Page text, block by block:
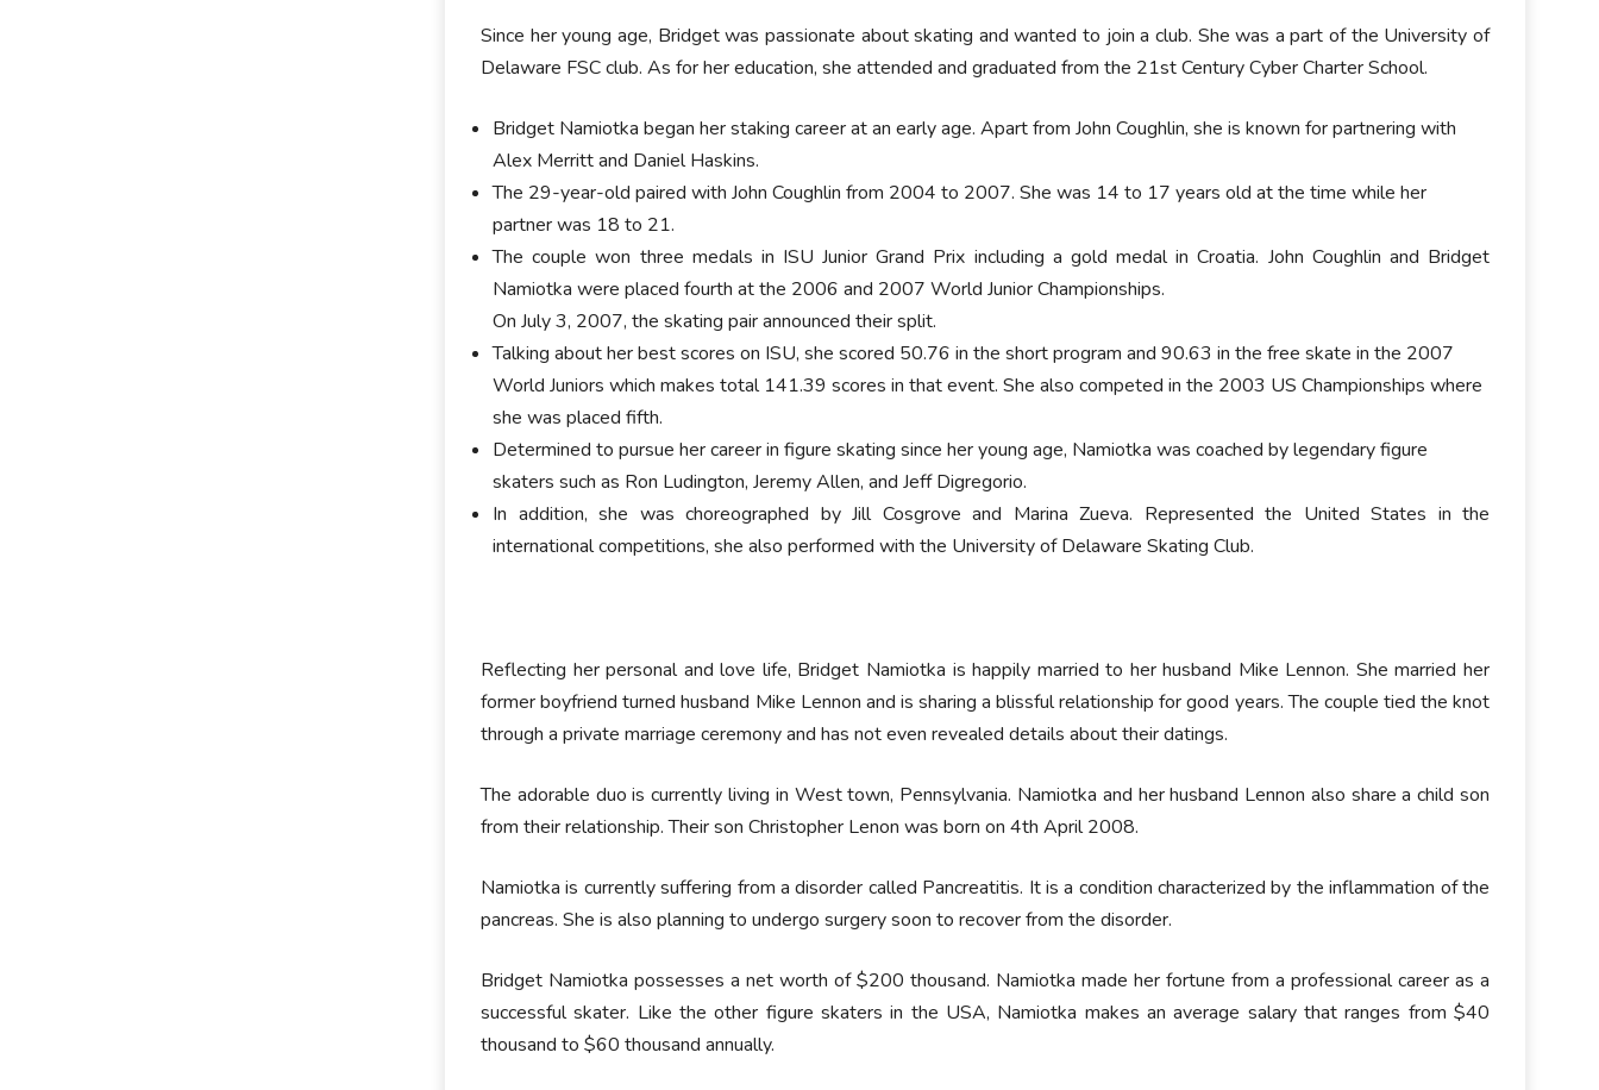
Since her young age, Bridget was passionate about skating and wanted to join a club. She was a part of the University of
Delaware FSC club. As for her education, she attended and graduated from the 21st Century Cyber Charter School.
Bridget Namiotka began her staking career at an early age. Apart from John Coughlin, she is known for partnering with
Alex Merritt and Daniel Haskins.
The 29-year-old paired with John Coughlin from 2004 to 2007. She was 14 to 17 years old at the time while her
partner was 18 to 21.
The couple won three medals in ISU Junior Grand Prix including a gold medal in Croatia. John Coughlin and Bridget
Namiotka were placed fourth at the 2006 and 2007 World Junior Championships.
On July 3, 2007, the skating pair announced their split.
Talking about her best scores on ISU, she scored 50.76 in the short program and 90.63 in the free skate in the 2007
World Juniors which makes total 141.39 scores in that event. She also competed in the 2003 US Championships where
she was placed fifth.
Determined to pursue her career in figure skating since her young age, Namiotka was coached by legendary figure
skaters such as Ron Ludington, Jeremy Allen, and Jeff Digregorio.
In addition, she was choreographed by Jill Cosgrove and Marina Zueva. Represented the United States in the
international competitions, she also performed with the University of Delaware Skating Club.
Reflecting her personal and love life, Bridget Namiotka is happily married to her husband Mike Lennon. She married her
former boyfriend turned husband Mike Lennon and is sharing a blissful relationship for good years. The couple tied the knot
through a private marriage ceremony and has not even revealed details about their datings.
The adorable duo is currently living in West town, Pennsylvania. Namiotka and her husband Lennon also share a child son
from their relationship. Their son Christopher Lenon was born on 4th April 2008.
Namiotka is currently suffering from a disorder called Pancreatitis. It is a condition characterized by the inflammation of the
pancreas. She is also planning to undergo surgery soon to recover from the disorder.
Bridget Namiotka possesses a net worth of $200 thousand. Namiotka made her fortune from a professional career as a
successful skater. Like the other figure skaters in the USA, Namiotka makes an average salary that ranges from $40
thousand to $60 thousand annually.